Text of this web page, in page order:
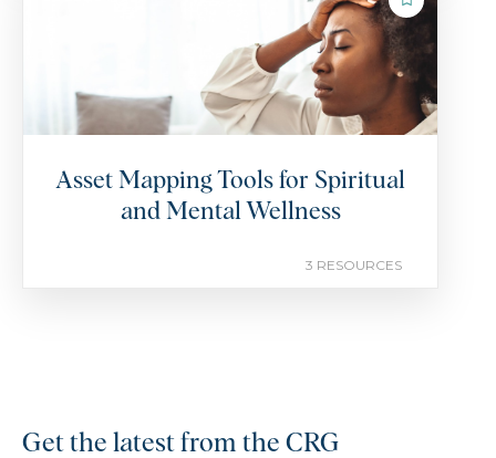
Asset Mapping Tools for Spiritual
and Mental Wellness
3 RESOURCES
Get the latest from the CRG